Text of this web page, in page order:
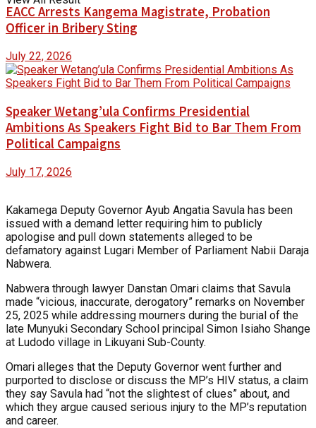
EACC Arrests Kangema Magistrate, Probation
Officer in Bribery Sting
July 22, 2026
Speaker Wetang’ula Confirms Presidential
Ambitions As Speakers Fight Bid to Bar Them From
Political Campaigns
July 17, 2026
Kakamega Deputy Governor Ayub Angatia Savula has been
issued with a demand letter requiring him to publicly
apologise and pull down statements alleged to be
defamatory against Lugari Member of Parliament Nabii Daraja
Nabwera.
Nabwera through lawyer Danstan Omari claims that Savula
made “vicious, inaccurate, derogatory” remarks on November
25, 2025 while addressing mourners during the burial of the
late Munyuki Secondary School principal Simon Isiaho Shange
at Ludodo village in Likuyani Sub-County.
Omari alleges that the Deputy Governor went further and
purported to disclose or discuss the MP’s HIV status, a claim
they say Savula had “not the slightest of clues” about, and
which they argue caused serious injury to the MP’s reputation
and career.